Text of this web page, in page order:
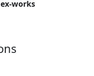
Six Days Trial
Alves (Triumph), Bob
British team
any marks, winning
works